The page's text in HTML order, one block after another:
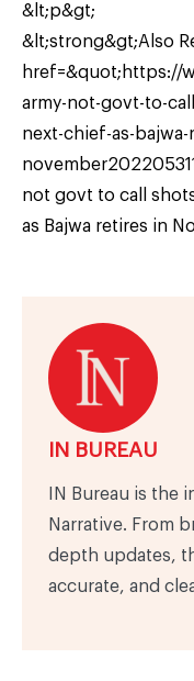
&lt;p&gt;
&lt;strong&gt;Also
href=&quot;https://
army-not-govt-to-
next-chief-as-bajwa-
not govt to call
as Bajwa retires in
IN BUREAU
IN Bureau is the
Narrative. From
depth updates,
accurate, and